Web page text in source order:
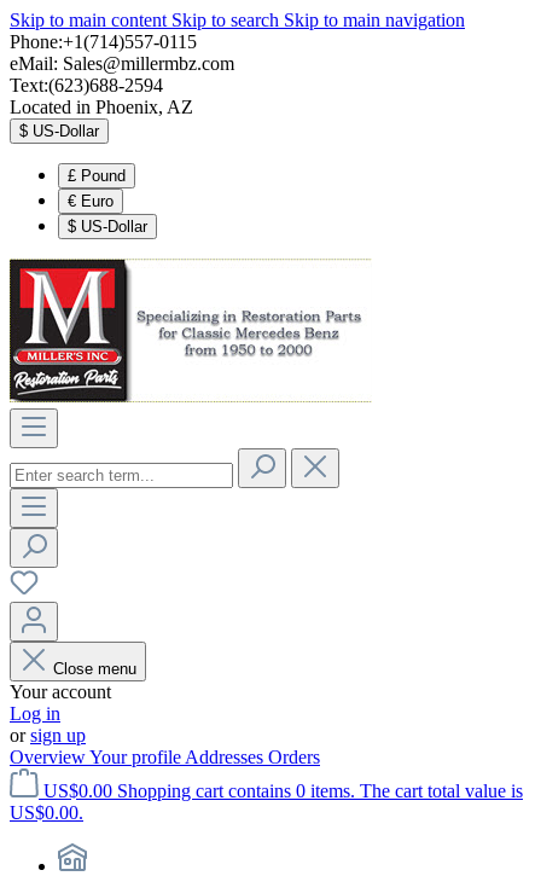
Skip to main content Skip to search Skip to main navigation
Phone:+1(714)557-0115
eMail: Sales@millermbz.com
Text:(623)688-2594
Located in Phoenix, AZ
$ US-Dollar
£ Pound
€ Euro
$ US-Dollar
Close menu
Your account
Log in
orsign up
OverviewYour profile Addresses Orders
US$0.00 Shopping cart contains 0 items. The cart total value is
US$0.00.